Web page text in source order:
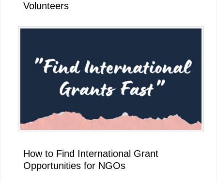
Volunteers
How to Find International Grant
Opportunities for NGOs